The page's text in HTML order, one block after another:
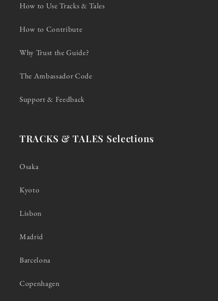
How to Use Tracks & Tales
How to Contribute
Why Trust the Guide?
The Ambassador Code
Support & Feedback
TRACKS & TALES Selections
Osaka
Kyoto
Lisbon
Madrid
Barcelona
Copenhagen